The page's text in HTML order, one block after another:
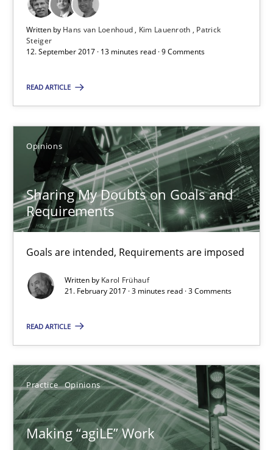
Written by Hans van Loenhoud Kim Lauenroth
Patrick
Steiger
12. September 2017 · 13 minutes read · 9 Comments
READ ARTICLE
Opinions
Sharing My Doubts on Goals and
Requirements
Goals are intended, Requirements are imposed
Written by Karol Frühauf
21. February 2017 · 3 minutes read · 3 Comments
READ ARTICLE
Practice Opinions
Making “agiLE” Work
Hans van Loenhoud
Kim Lauenroth
Patrick Steiger
13 minutes
Sharing My Doubts on Goals and Requirements
Goals are intended, Requirements are imposed
Opinions
21.02.2017
3 minutes
Making “agiLE” Work